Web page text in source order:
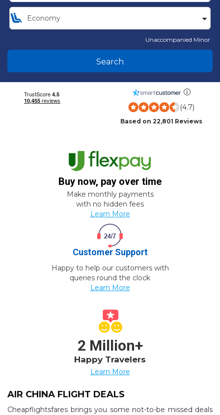
Unaccompanied Minor
Search
(4.7)
Based on 22,801 Reviews
Buy now, pay over time
Make monthly payments
with no hidden fees
Learn More
Customer Support
Happy to help our customers with
queries round the clock
Learn More
2 Million+
Happy Travelers
Learn More
AIR CHINA FLIGHT DEALS
Cheapflightsfares brings you some not-to-be missed deals